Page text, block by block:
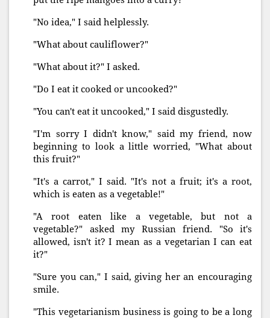
"No idea," I said helplessly.
"What about cauliflower?"
"What about it?" I asked.
"Do I eat it cooked or uncooked?"
"You can't eat it uncooked," I said disgustedly.
"I'm sorry I didn't know," said my friend, now
beginning to look a little worried, "What about
this fruit?"
"It's a carrot," I said. "It's not a fruit; it's a root,
which is eaten as a vegetable!"
"A root eaten like a vegetable, but not a
vegetable?" asked my Russian friend. "So it's
allowed, isn't it? I mean as a vegetarian I can eat
it?"
"Sure you can," I said, giving her an encouraging
smile.
"This vegetarianism business is going to be a long